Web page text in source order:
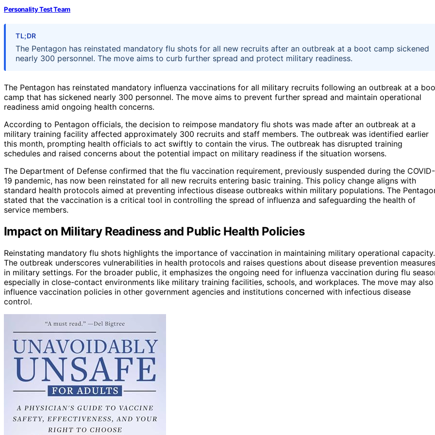
Personality Test Team
TL;DR
The Pentagon has reinstated mandatory flu shots for all new recruits after an outbreak at a boot camp sickened
nearly 300 personnel. The move aims to curb further spread and protect military readiness.
The Pentagon has reinstated mandatory influenza vaccinations for all military recruits following an outbreak at a
camp that has sickened nearly 300 personnel. The move aims to prevent further spread and maintain operational
readiness amid ongoing health concerns.
According to Pentagon officials, the decision to reimpose mandatory flu shots was made after an outbreak at a
military training facility affected approximately 300 recruits and staff members. The outbreak was identified earlier
this month, prompting health officials to act swiftly to contain the virus. The outbreak has disrupted training
schedules and raised concerns about the potential impact on military readiness if the situation worsens.
The Department of Defense confirmed that the flu vaccination requirement, previously suspended during the COVID-
19 pandemic, has now been reinstated for all new recruits entering basic training. This policy change aligns with
standard health protocols aimed at preventing infectious disease outbreaks within military populations. The
stated that the vaccination is a critical tool in controlling the spread of influenza and safeguarding the health of
service members.
Impact on Military Readiness and Public Health Policies
Reinstating mandatory flu shots highlights the importance of vaccination in maintaining military operational capacity.
The outbreak underscores vulnerabilities in health protocols and raises questions about disease prevention measures
in military settings. For the broader public, it emphasizes the ongoing need for influenza vaccination during flu
especially in close-contact environments like military training facilities, schools, and workplaces. The move may also
influence vaccination policies in other government agencies and institutions concerned with infectious disease
control.